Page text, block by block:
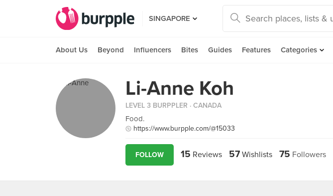
SINGAPORE
About Us Beyond Influencers Bites Guides Features Categories
Li-Anne Koh
LEVEL 3 BURPPLER · CANADA
Food.
https://www.burpple.com/@15033
FOLLOW 15 Reviews 57 Wishlists 75 Followers